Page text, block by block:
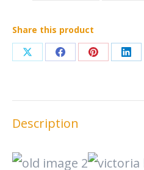
Share this product
Share
X
Share
Facebook
Share
Pinterest
Description